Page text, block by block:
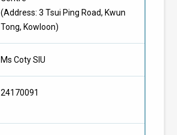
(Address: 3 Tsui Ping Road, Kwun
Tong, Kowloon)
Ms Coty SIU
24170091